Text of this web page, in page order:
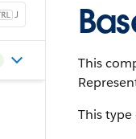
J
This
This